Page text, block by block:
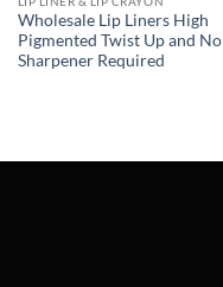
Wholesale Lip Liners High
Pigmented Twist Up and No
Sharpener Required